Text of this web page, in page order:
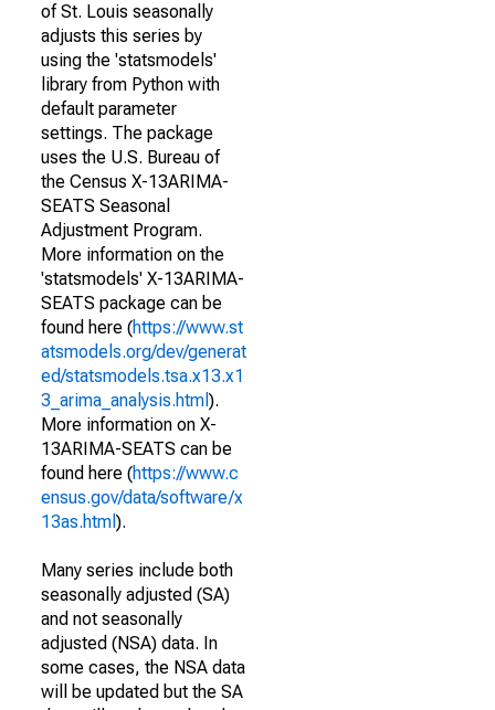
of St. Louis seasonally
adjusts this series by
using the 'statsmodels'
library from Python with
default parameter
settings. The package
uses the U.S. Bureau of
the Census X-13ARIMA-
SEATS Seasonal
Adjustment Program.
More information on the
'statsmodels' X-13ARIMA-
SEATS package can be
found here (https://www.st
atsmodels.org/dev/generat
ed/statsmodels.tsa.x13.x1
3_arima_analysis.html ).
More information on X-
13ARIMA-SEATS can be
found here (https://www.c
ensus.gov/data/software/x
13as.html ).
Many series include both
seasonally adjusted (SA)
and not seasonally
adjusted (NSA) data. In
some cases, the NSA data
will be updated but the SA